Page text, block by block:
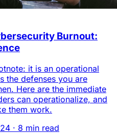
Burnout:
it is an operational
the defenses you are
Here are the immediate
can operationalize, and
them work.
· 8 min read